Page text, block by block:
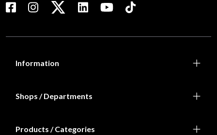
Information
Shops / Departments
Products / Categories